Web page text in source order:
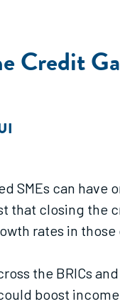
Credit
SMEs can
closing the
rates in
the BRICs
boost